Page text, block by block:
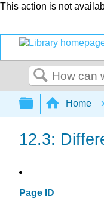
This action is not
Search
Expand/
Home
12.3:
Page ID